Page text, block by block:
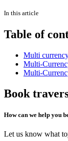
In this article
Table of
Multi
Multi-
Multi-
Book
How can we help you
Let us know what